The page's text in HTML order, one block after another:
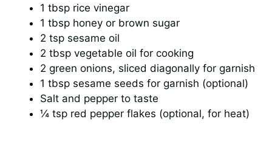
1 tbsp rice vinegar
1 tbsp honey or brown sugar
2 tsp sesame oil
2 tbsp vegetable oil for cooking
2 green onions, sliced diagonally for garnish
1 tbsp sesame seeds for garnish (optional)
Salt and pepper to taste
¼ tsp red pepper flakes (optional, for heat)